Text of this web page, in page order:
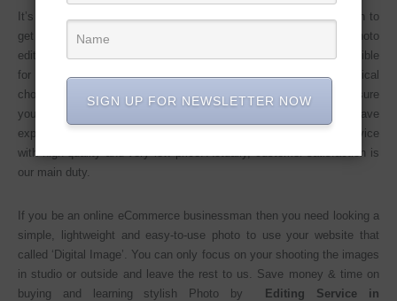
It’s Easy to say that Photo editing service in Bangladesh is tough to
get an expert team who can do these. You can see a lot of Photo
editing team in Bangladesh but how can know they are really eligible
for good work and also time-consuming, impatience, and technical
chops, complicated &, expensive. But we (company name) ensure
you that we are the perfect team whom you need. Because we have
expert Photo editing employees who can give you 24/7 hours service
with high quality and very low price. Actually, customer satisfaction is
our main duty.
If you be an online eCommerce businessman then you need looking a
simple, lightweight and easy-to-use photo to use your website that
called ‘Digital Image’. You can only focus on your shooting the images
in studio or outside and leave the rest to us. Save money & time on
buying and learning stylish Photo by
Editing Service in
SIGN UP FOR NEWSLETTER NOW